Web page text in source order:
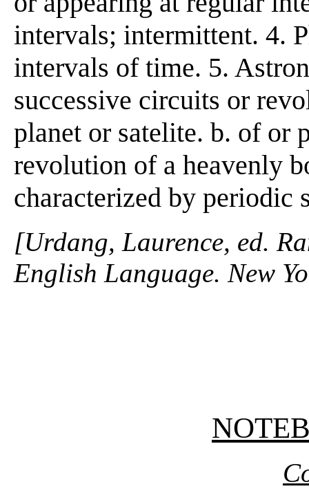
intervals; intermittent. 4.
intervals of time. 5.
successive circuits or
planet or satelite. b. of or
revolution of a heavenly
characterized by periodic
[Urdang, Laurence, ed.
English Language. New